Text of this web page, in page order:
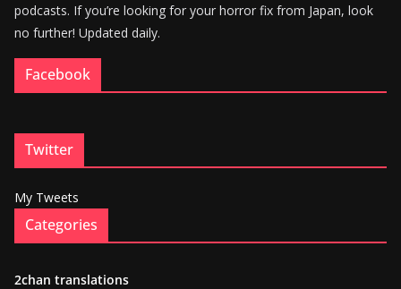
podcasts. If you’re looking for your horror fix from Japan, look
no further! Updated daily.
Facebook
Twitter
My Tweets
Categories
2chan translations